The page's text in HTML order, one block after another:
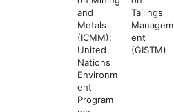
and
Metals
(ICMM);
United
Nations
Environm
ent
Program
Tailings
Managem
ent
(GISTM)